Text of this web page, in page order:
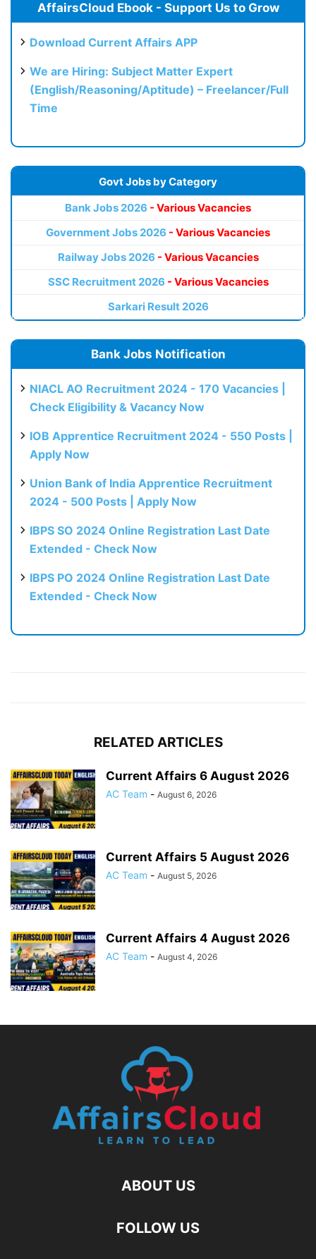
AffairsCloud Ebook - Support Us to Grow
Download Current Affairs APP
We are Hiring: Subject Matter Expert
(English/Reasoning/Aptitude) – Freelancer/Full
Time
Govt Jobs by Category
Bank Jobs 2026 - Various Vacancies
Government Jobs 2026 - Various Vacancies
Railway Jobs 2026 - Various Vacancies
SSC Recruitment 2026 - Various Vacancies
Sarkari Result 2026
Bank Jobs Notification
NIACL AO Recruitment 2024 - 170 Vacancies |
Check Eligibility & Vacancy Now
IOB Apprentice Recruitment 2024 - 550 Posts |
Apply Now
Union Bank of India Apprentice Recruitment
2024 - 500 Posts | Apply Now
IBPS SO 2024 Online Registration Last Date
Extended - Check Now
IBPS PO 2024 Online Registration Last Date
Extended - Check Now
RELATED ARTICLES
Current Affairs 6 August 2026
AC Team - August 6, 2026
Current Affairs 5 August 2026
AC Team - August 5, 2026
Current Affairs 4 August 2026
AC Team - August 4, 2026
ABOUT US
FOLLOW US